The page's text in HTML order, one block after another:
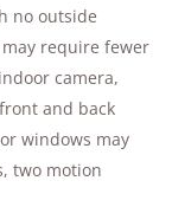
no outside
require fewer
camera,
and back
windows may
two motion